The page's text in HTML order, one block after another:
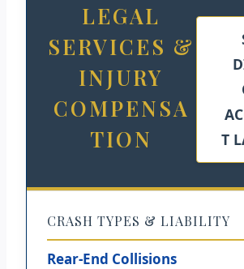
LEGAL
SERVICES &
INJURY
COMPENSA
TION
T
CRASH TYPES & LIABILITY
Rear-End Collisions